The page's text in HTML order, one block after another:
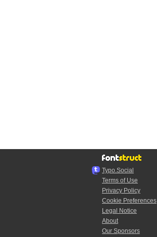
Typo.Social
Terms of Use
Privacy Policy
Cookie Preferences
Legal Notice
About
Our Sponsors